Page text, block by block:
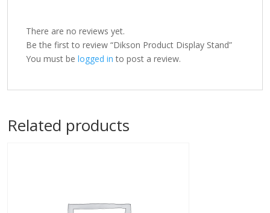
There are no reviews yet.
Be the first to review “Dikson Product Display Stand”
You must be logged in to post a review.
Related products